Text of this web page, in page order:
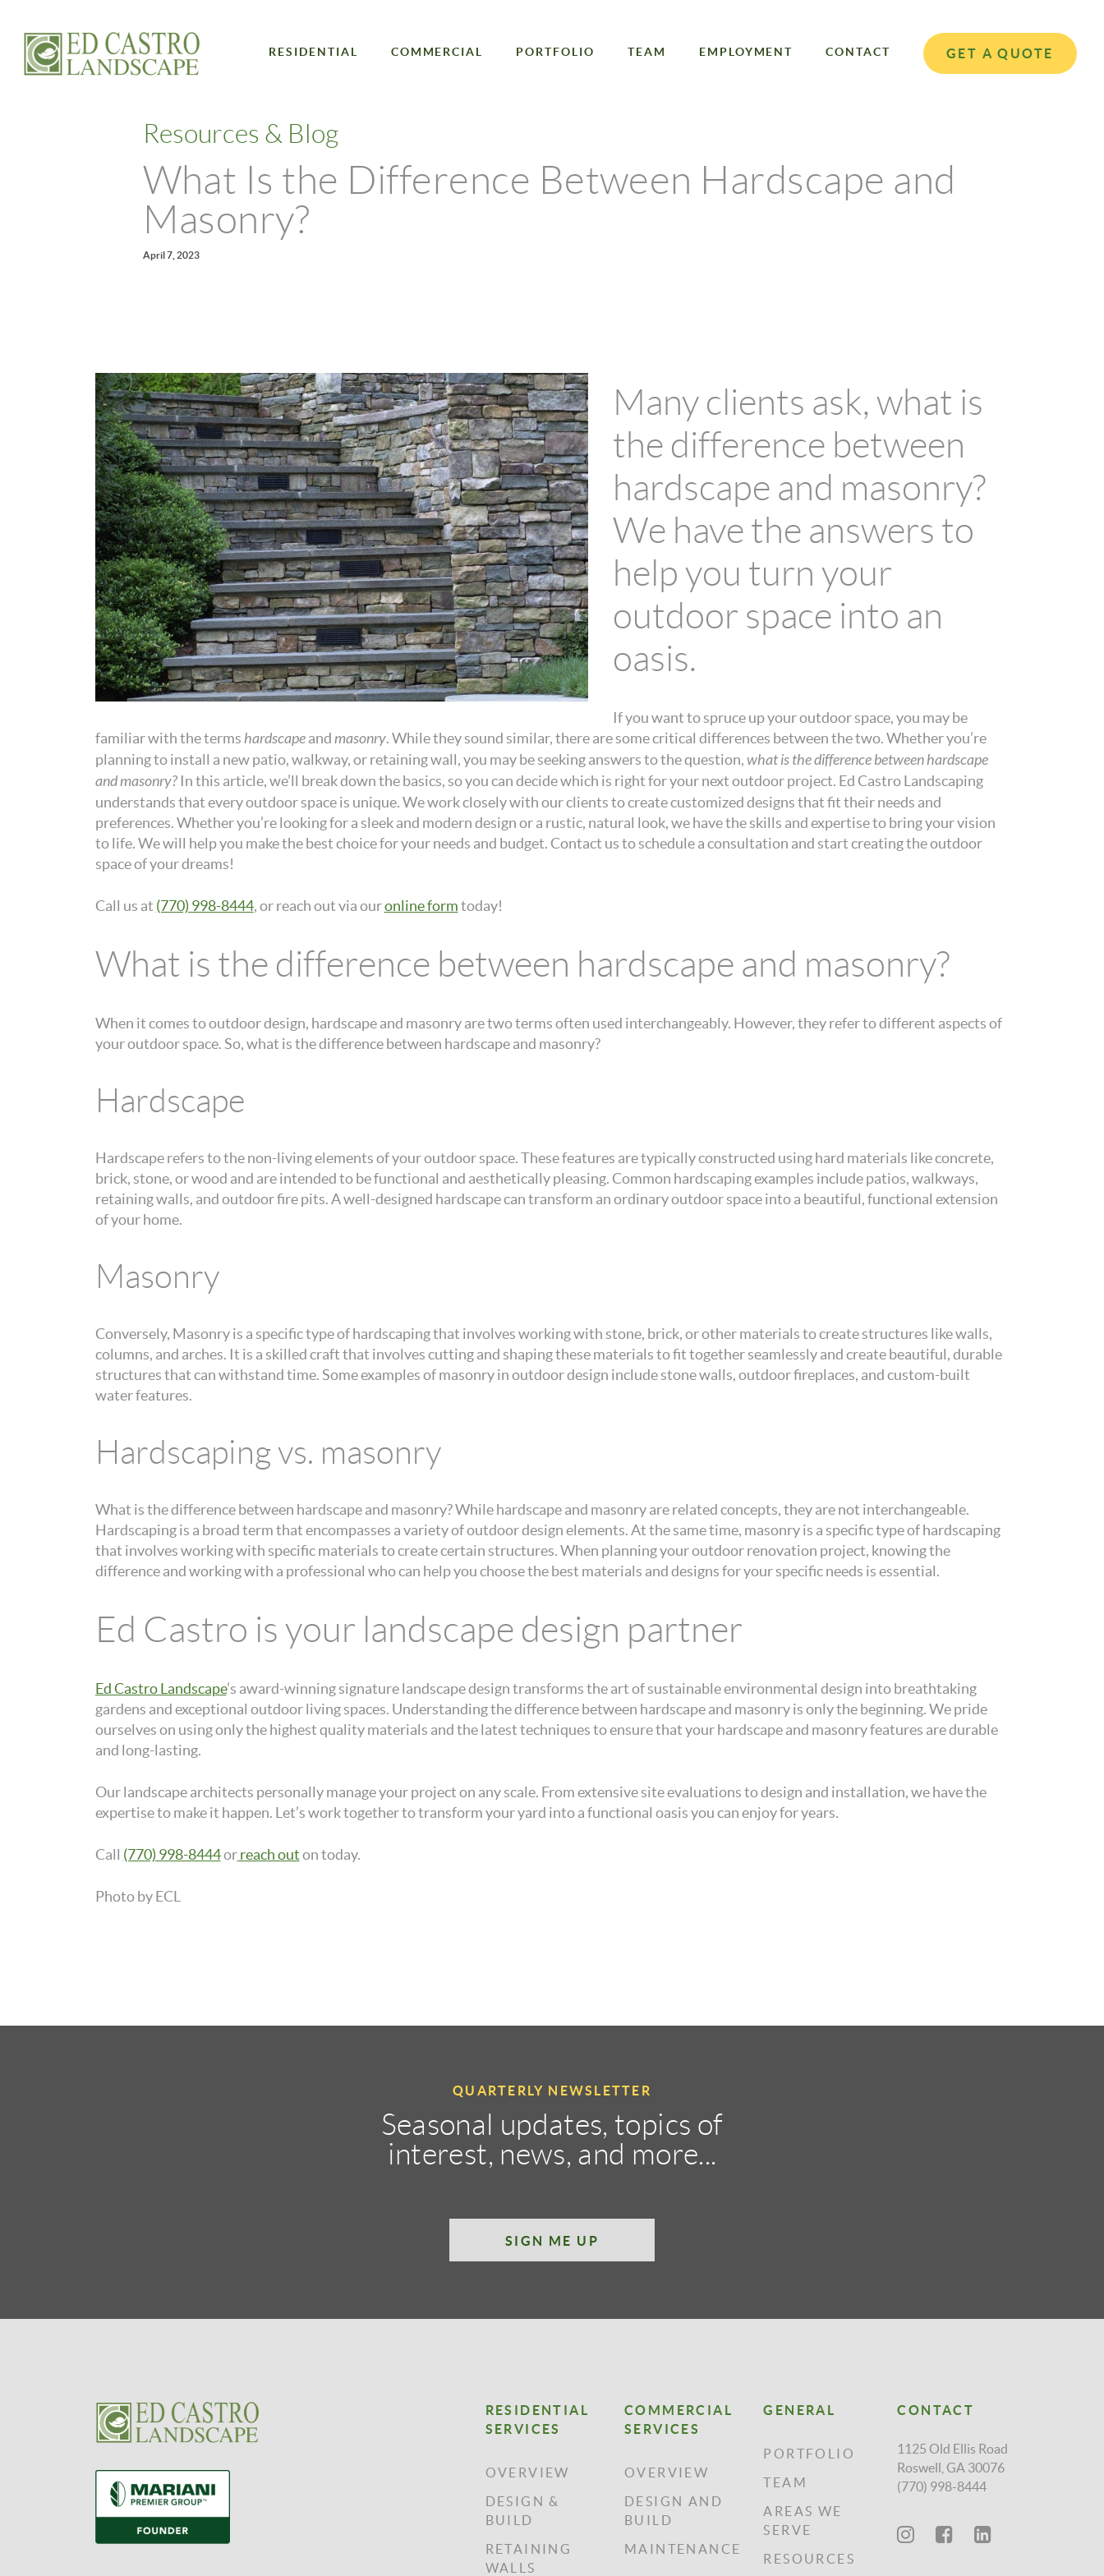
RESIDENTIAL COMMERCIAL PORTFOLIO TEAM EMPLOYMENT CONTACT GET A QUOTE
Resources & Blog
What Is the Difference Between Hardscape and
Masonry?
April 7, 2023
Many clients ask, what is
the difference between
hardscape and masonry?
We have the answers to
help you turn your
outdoor space into an
oasis.
If you want to spruce up your outdoor space, you may be
familiar with the termshardscapeandmasonry. While they sound similar, there are some critical differences between the two. Whether you’re
planning to install a new patio, walkway, or retaining wall, you may be seeking answers to the question, what is the difference between hardscape
and masonry?In this article, we’ll break down the basics, so you can decide which is right for your next outdoor project. Ed Castro Landscaping
understands that every outdoor space is unique. We work closely with our clients to create customized designs that fit their needs and
preferences. Whether you’re looking for a sleek and modern design or a rustic, natural look, we have the skills and expertise to bring your vision
to life. We will help you make the best choice for your needs and budget. Contact us to schedule a consultation and start creating the outdoor
space of your dreams!
Call us at (770) 998-8444, or reach out via ouronline formtoday!
What is the difference between hardscape and masonry?
When it comes to outdoor design, hardscape and masonry are two terms often used interchangeably. However, they refer to different aspects of
your outdoor space. So, what is the difference between hardscape and masonry?
Hardscape
Hardscape refers to the non-living elements of your outdoor space. These features are typically constructed using hard materials like concrete,
brick, stone, or wood and are intended to be functional and aesthetically pleasing. Common hardscaping examples include patios, walkways,
retaining walls, and outdoor fire pits. A well-designed hardscape can transform an ordinary outdoor space into a beautiful, functional extension
of your home.
Masonry
Conversely, Masonry is a specific type of hardscaping that involves working with stone, brick, or other materials to create structures like walls,
columns, and arches. It is a skilled craft that involves cutting and shaping these materials to fit together seamlessly and create beautiful, durable
structures that can withstand time. Some examples of masonry in outdoor design include stone walls, outdoor fireplaces, and custom-built
water features.
Hardscaping vs. masonry
What is the difference between hardscape and masonry? While hardscape and masonry are related concepts, they are not interchangeable.
Hardscaping is a broad term that encompasses a variety of outdoor design elements. At the same time, masonry is a specific type of hardscaping
that involves working with specific materials to create certain structures. When planning your outdoor renovation project, knowing the
difference and working with a professional who can help you choose the best materials and designs for your specific needs is essential.
Ed Castro is your landscape design partner
Ed Castro Landscape’s award-winning signature landscape design transforms the art of sustainable environmental design into breathtaking
gardens and exceptional outdoor living spaces. Understanding the difference between hardscape and masonry is only the beginning. We pride
ourselves on using only the highest quality materials and the latest techniques to ensure that your hardscape and masonry features are durable
and long-lasting.
Our landscape architects personally manage your project on any scale. From extensive site evaluations to design and installation, we have the
expertise to make it happen. Let’s work together to transform your yard into a functional oasis you can enjoy for years.
Call (770) 998-8444orreach outon today.
Photo by ECL
QUARTERLY NEWSLETTER
Seasonal updates, topics of
interest, news, and more...
SIGN ME UP
RESIDENTIAL
SERVICES
OVERVIEW
DESIGN &
BUILD
RETAINING
WALLS
COMMERCIAL
SERVICES
OVERVIEW
DESIGN AND
BUILD
MAINTENANCE
GENERAL
PORTFOLIO
TEAM
AREAS WE
SERVE
RESOURCES
CONTACT
1125 Old Ellis Road
Roswell, GA 30076
(770) 998-8444